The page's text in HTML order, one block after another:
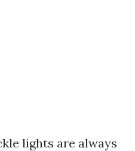
lights are always